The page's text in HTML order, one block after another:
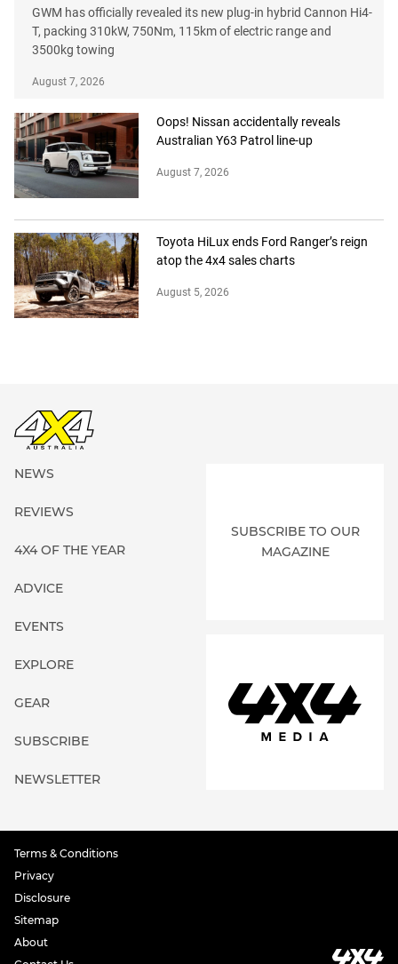
GWM has officially revealed its new plug-in hybrid Cannon Hi4-
T, packing 310kW, 750Nm, 115km of electric range and
3500kg towing
August 7, 2026
Oops! Nissan accidentally reveals
Australian Y63 Patrol line-up
August 7, 2026
Toyota HiLux ends Ford Ranger’s reign
atop the 4x4 sales charts
August 5, 2026
NEWS
REVIEWS
4X4 OF THE YEAR
ADVICE
EVENTS
EXPLORE
GEAR
SUBSCRIBE
NEWSLETTER
SUBSCRIBE TO OUR
MAGAZINE
Terms & Conditions
Privacy
Disclosure
Sitemap
About